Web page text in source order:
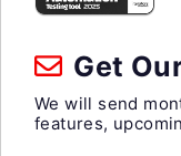
Get
We will send
features,